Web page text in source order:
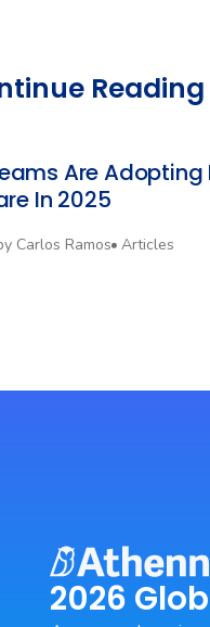
Reading
Are Adopting
In 2025
Carlos Ramos Articles
2026